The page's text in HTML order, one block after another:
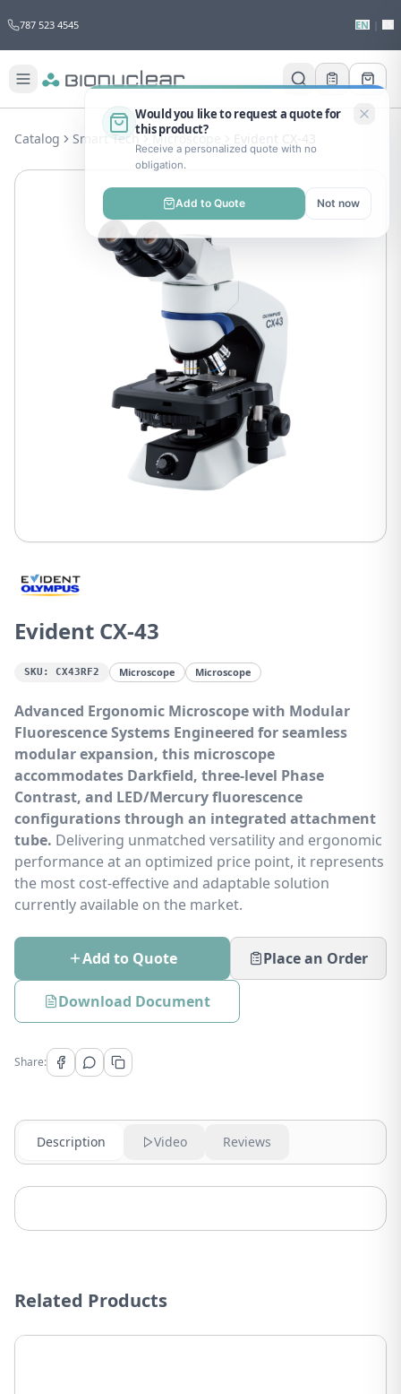
787 523 4545 EN
Would you like to request a quote for
this product?
Receive a personalized quote with no
obligation.
Add to Quote Not now
Catalog Smart Tech Microscope Evident CX-43
Evident CX-43
SKU: CX43RF2 Microscope Microscope
Advanced Ergonomic Microscope with Modular
Fluorescence Systems Engineered for seamless
modular expansion, this microscope
accommodates Darkfield, three-level Phase
Contrast, and LED/Mercury fluorescence
configurations through an integrated attachment
tube. Delivering unmatched versatility and ergonomic
performance at an optimized price point, it represents
the most cost-effective and adaptable solution
currently available on the market.
Add to Quote Place an Order
Download Document
Share:
Description Video Reviews
Related Products